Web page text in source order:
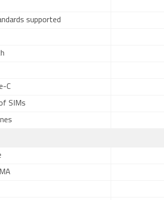
supported
C
SIMs